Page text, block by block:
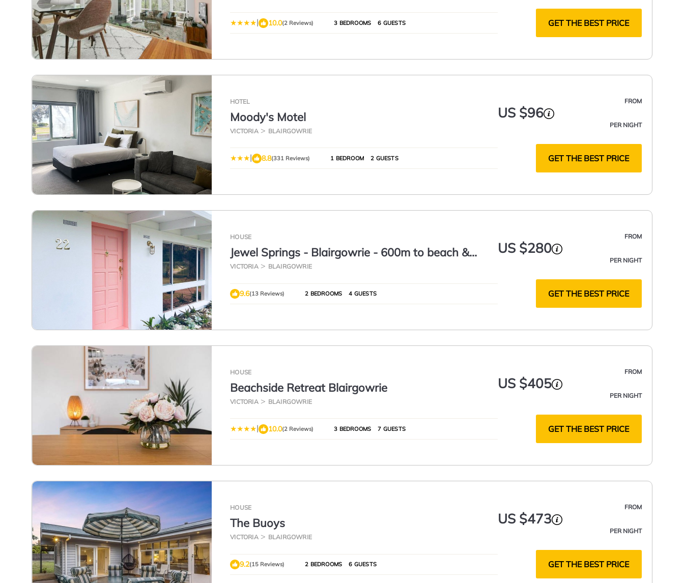
| 10.0(2 Reviews) 3 BEDROOMS 6 GUESTS GET THE BEST PRICE
HOTEL
Moody's Motel
VICTORIA BLAIRGOWRIE
FROM
US $96
PER NIGHT
| 8.8(331 Reviews) 1 BEDROOM 2 GUESTS GET THE BEST PRICE
HOUSE
Jewel Springs - Blairgowrie - 600m to beach &
cafes/shops 🌴
VICTORIA BLAIRGOWRIE
FROM
US $280
PER NIGHT
9.6(13 Reviews) 2 BEDROOMS 4 GUESTS GET THE BEST PRICE
HOUSE
Beachside Retreat Blairgowrie
VICTORIA BLAIRGOWRIE
FROM
US $405
PER NIGHT
| 10.0(2 Reviews) 3 BEDROOMS 7 GUESTS GET THE BEST PRICE
HOUSE
The Buoys
VICTORIA BLAIRGOWRIE
FROM
US $473
PER NIGHT
9.2(15 Reviews) 2 BEDROOMS 6 GUESTS GET THE BEST PRICE